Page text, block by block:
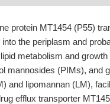
protein MT1454 (P55)
the periplasm and
metabolism and
mannosides (PIMs), and
and lipomannan (LM),
efflux transporter